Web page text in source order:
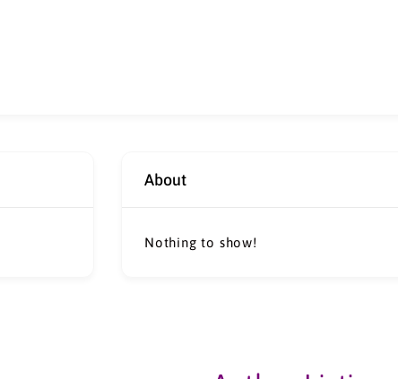
About
Nothing to show!